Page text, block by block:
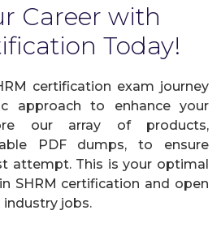
Career with
Today!
certification exam journey
approach to enhance your
our array of products,
PDF dumps, to ensure
attempt. This is your optimal
SHRM certification and open
jobs.